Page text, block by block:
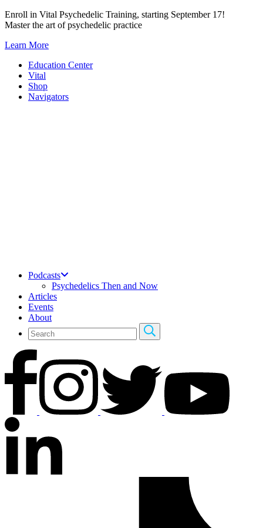
Skip
to
Enroll in Vital Psychedelic Training, starting September 17!
Master the art of psychedelic practice
Learn More
Education Center
Vital
Shop
Navigators
Podcasts
Psychedelics Then and Now
Articles
Events
About